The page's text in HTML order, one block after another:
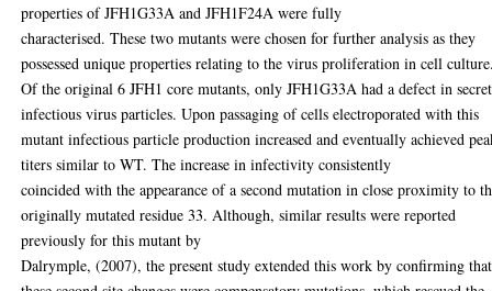
properties of JFH1G33A and JFH1F24A were fully
characterised. These two mutants were chosen for further analysis as they
possessed unique properties relating to the virus proliferation in cell
Of the original 6 JFH1 core mutants, only JFH1G33A had a defect in
infectious virus particles. Upon passaging of cells electroporated with this
mutant infectious particle production increased and eventually achieved
titers similar to WT. The increase in infectivity consistently
coincided with the appearance of a second mutation in close proximity to
originally mutated residue 33. Although, similar results were reported
previously for this mutant by
Dalrymple, (2007), the present study extended this work by confirming that